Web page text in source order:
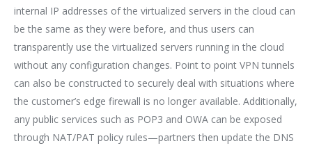
internal IP addresses of the virtualized servers in the cloud can
be the same as they were before, and thus users can
transparently use the virtualized servers running in the cloud
without any configuration changes. Point to point VPN tunnels
can also be constructed to securely deal with situations where
the customer’s edge firewall is no longer available. Additionally,
any public services such as POP3 and OWA can be exposed
through NAT/PAT policy rules—partners then update the DNS